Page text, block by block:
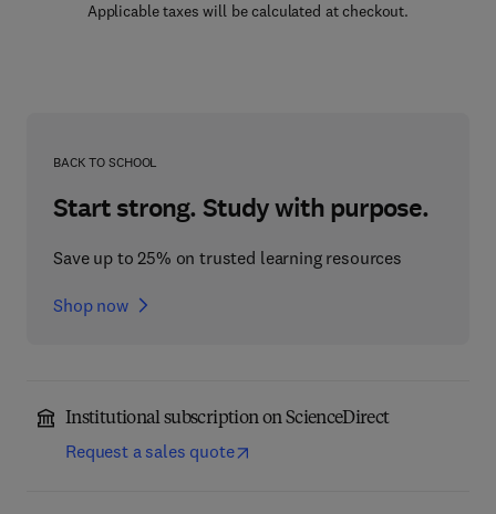
Applicable taxes will be calculated at checkout.
BACK TO SCHOOL
Start strong. Study with purpose.
Save up to 25% on trusted learning resources
Shop now
Institutional subscription on ScienceDirect
Request a sales quote